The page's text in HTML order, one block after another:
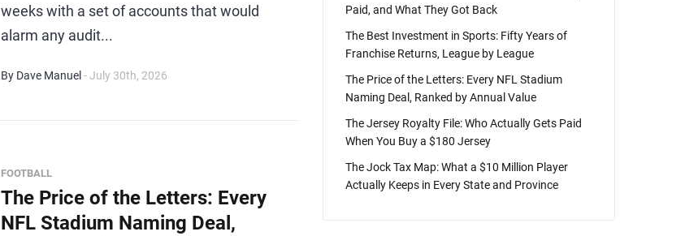
weeks with a set of accounts that would
alarm any audit...
By Dave Manuel - July 30th, 2026
FOOTBALL
The Price of the Letters: Every
NFL Stadium Naming Deal,
Paid, and What They Got Back
The Best Investment in Sports: Fifty Years of
Franchise Returns, League by League
The Price of the Letters: Every NFL Stadium
Naming Deal, Ranked by Annual Value
The Jersey Royalty File: Who Actually Gets Paid
When You Buy a $180 Jersey
The Jock Tax Map: What a $10 Million Player
Actually Keeps in Every State and Province